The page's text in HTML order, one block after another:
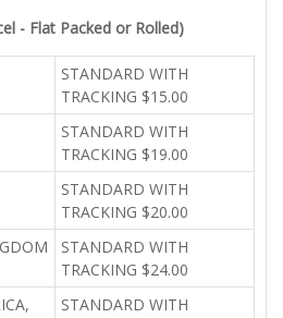
- Flat Packed or Rolled)
STANDARD WITH
TRACKING $15.00
STANDARD WITH
TRACKING $19.00
STANDARD WITH
TRACKING $20.00
STANDARD WITH
TRACKING $24.00
STANDARD WITH